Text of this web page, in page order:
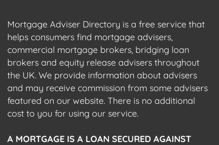
Mortgage Adviser Directory is a free service that
helps consumers find mortgage advisers,
commercial mortgage brokers, bridging loan
brokers and equity release advisers throughout
the UK. We provide information about advisers
and may receive commission from some advisers
featured on our website. There is no additional
cost to you for using our service.
A MORTGAGE IS A LOAN SECURED AGAINST